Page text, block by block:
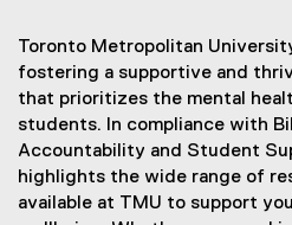
Toronto Metropolitan
fostering a supportive and
that prioritizes the mental
students. In compliance with
Accountability and Student
highlights the wide range of
available at TMU to support